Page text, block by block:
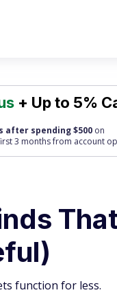
+ Up to 5%
after spending $500 on
3 months from account
function for less.